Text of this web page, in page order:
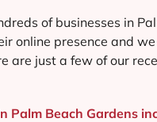
of businesses in
online presence and
are just a few of our
Palm Beach Gardens